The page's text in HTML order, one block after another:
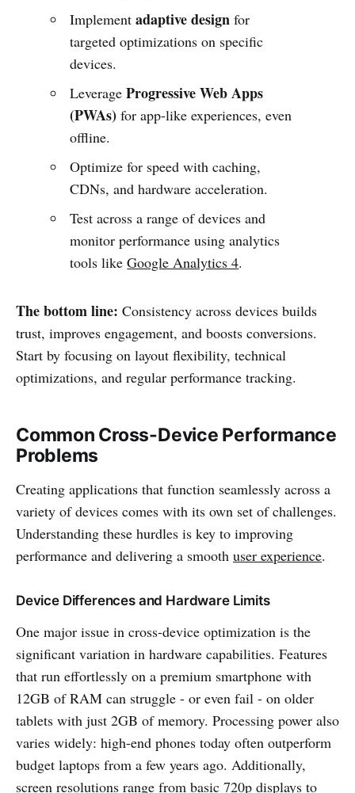
Implementadaptive design for
targeted optimizations on specific
devices.
LeverageProgressive Web Apps
(PWAs) for app-like experiences, even
offline.
Optimize for speed with caching,
CDNs, and hardware acceleration.
Test across a range of devices and
monitor performance using analytics
tools likeGoogle Analytics 4.
The bottom line: Consistency across devices builds
trust, improves engagement, and boosts conversions.
Start by focusing on layout flexibility, technical
optimizations, and regular performance tracking.
Common Cross-Device Performance
Problems
Creating applications that function seamlessly across a
variety of devices comes with its own set of challenges.
Understanding these hurdles is key to improving
performance and delivering a smooth user experience.
Device Differences and Hardware Limits
One major issue in cross-device optimization is the
significant variation in hardware capabilities. Features
that run effortlessly on a premium smartphone with
12GB of RAM can struggle - or even fail - on older
tablets with just 2GB of memory. Processing power also
varies widely: high-end phones today often outperform
budget laptops from a few years ago. Additionally,
screen resolutions range from basic 720p displays to